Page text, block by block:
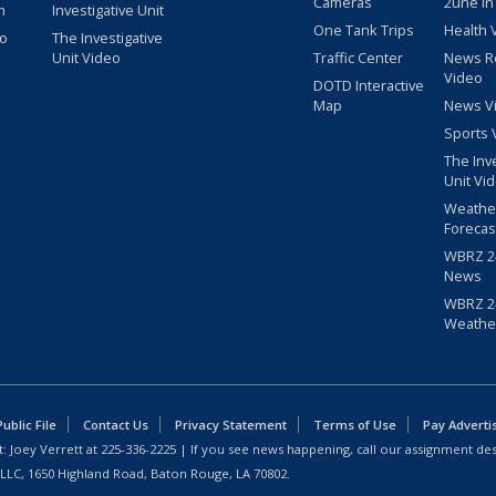
Investigative Unit
The Investigative
Unit Video
One Tank Trips
Traffic Center
DOTD Interactive
Map
Health
News
Video
News
Sports
The
Unit
WBRZ
News
WBRZ
File Contact Us Privacy Statement Terms of Use
Pay
Joey Verrett at 225-336-2225 | If you see news happening, call our assignment
1650 Highland Road, Baton Rouge, LA 70802.